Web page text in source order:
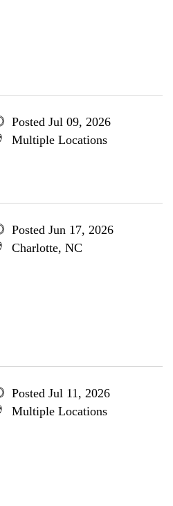
Posted Jul 09, 2026
Multiple Locations
Posted Jun 17, 2026
Charlotte, NC
Posted Jul 11, 2026
Multiple Locations